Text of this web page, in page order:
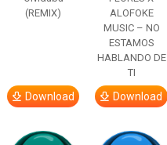
(REMIX)
Download
ALOFOKE
MUSIC – NO
ESTAMOS
HABLANDO DE
TI
Download